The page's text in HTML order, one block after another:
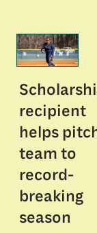
recipient
helps
team to
record-
breaking
season